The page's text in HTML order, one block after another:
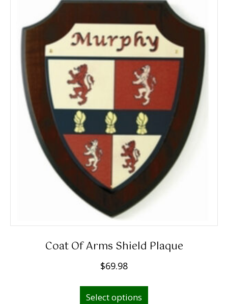
Coat Of Arms Shield Plaque
$69.98
Select options